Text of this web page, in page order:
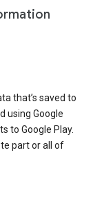
that’s saved to
using Google
to Google Play.
part or all of